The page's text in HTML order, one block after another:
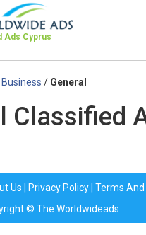
Ads Cyprus
Business / General
Classified
Us | Privacy Policy| Terms
© The Worldwideads